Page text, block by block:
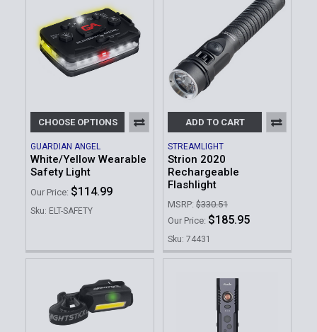
CHOOSE OPTIONS
GUARDIAN ANGEL
White/Yellow Wearable
Safety Light
Our Price: $114.99
Sku: ELT-SAFETY
ADD TO CART
STREAMLIGHT
Strion 2020
Rechargeable
Flashlight
MSRP: $330.51
Our Price: $185.95
Sku: 74431